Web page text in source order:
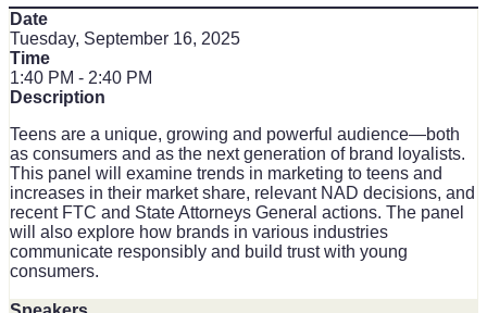
Date
Tuesday, September 16, 2025
Time
1:40 PM - 2:40 PM
Description
Teens are a unique, growing and powerful audience—both
as consumers and as the next generation of brand loyalists.
This panel will examine trends in marketing to teens and
increases in their market share, relevant NAD decisions, and
recent FTC and State Attorneys General actions. The panel
will also explore how brands in various industries
communicate responsibly and build trust with young
consumers.